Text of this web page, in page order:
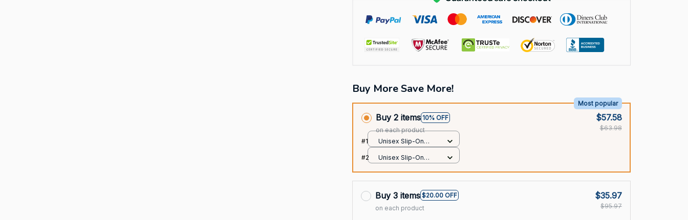
Buy More Save More!
Buy 2 items 10% OFF
Most popular
on each product
$57.58
$63.98
#1
Unisex Slip-On
over print / 36
#2
Unisex Slip-On
Buy 3 items $20.00 OFF
on each product
$35.97
$95.97